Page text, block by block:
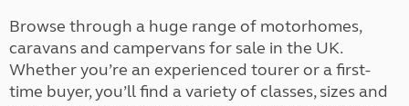
Browse through a huge range of motorhomes,
caravans and campervans for sale in the UK.
Whether you’re an experienced tourer or a first-
time buyer, you’ll find a variety of classes, sizes and